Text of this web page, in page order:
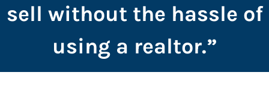
sell without the hassle of
using a realtor.”